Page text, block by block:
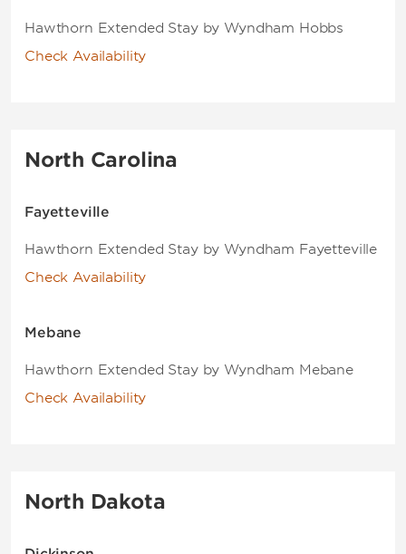
Hawthorn Extended Stay by Wyndham Hobbs
Check Availability
North Carolina
Fayetteville
Hawthorn Extended Stay by Wyndham Fayetteville
Check Availability
Mebane
Hawthorn Extended Stay by Wyndham Mebane
Check Availability
North Dakota